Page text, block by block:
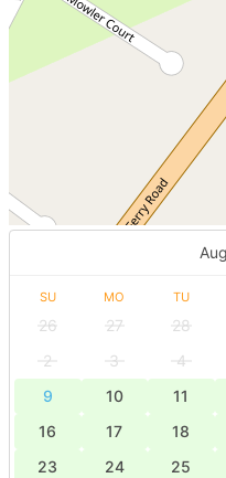
SU MO TU
26 27 28
2
3 4
9
10 11
16
17 18
23
24 25